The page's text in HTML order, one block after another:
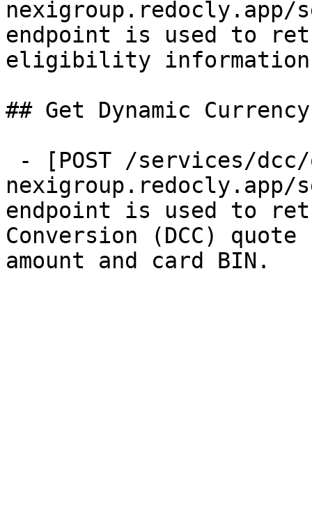
endpoint is used to
eligibility information
## Get Dynamic
nexigroup.redocly.app/
endpoint is used to
Conversion (DCC)
amount and card BIN.